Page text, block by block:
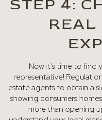
STEP 4:
REAL
Now it’s time to find
representative!
estate agents to obtain a
showing consumers
more than opening